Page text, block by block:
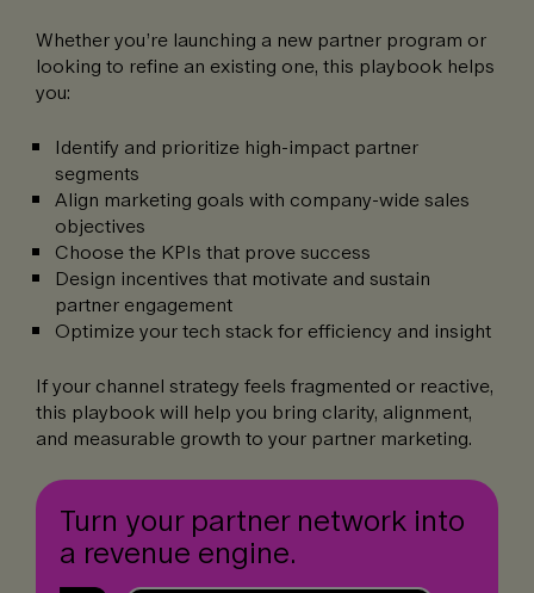
Whether you’re launching a new partner program or
looking to refine an existing one, this playbook helps
you:
Identify and prioritize high-impact partner
segments
Align marketing goals with company-wide sales
objectives
Choose the KPIs that prove success
Design incentives that motivate and sustain
partner engagement
Optimize your tech stack for efficiency and insight
If your channel strategy feels fragmented or reactive,
this playbook will help you bring clarity, alignment,
and measurable growth to your partner marketing.
Turn your partner network into
a revenue engine.